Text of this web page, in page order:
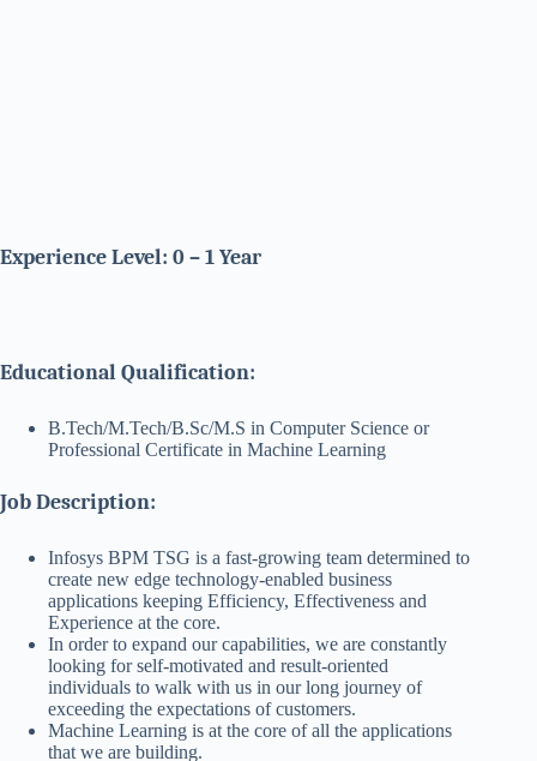
Experience Level: 0 – 1 Year
Educational Qualification:
B.Tech/M.Tech/B.Sc/M.S in Computer Science or
Professional Certificate in Machine Learning
Job Description:
Infosys BPM TSG is a fast-growing team determined to
create new edge technology-enabled business
applications keeping Efficiency, Effectiveness and
Experience at the core.
In order to expand our capabilities, we are constantly
looking for self-motivated and result-oriented
individuals to walk with us in our long journey of
exceeding the expectations of customers.
Machine Learning is at the core of all the applications
that we are building.